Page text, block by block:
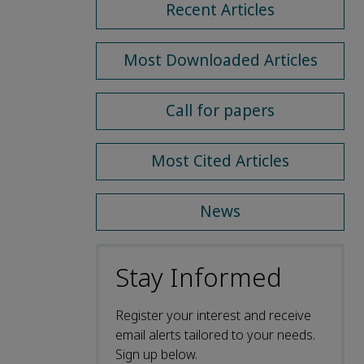
Recent Articles
Most Downloaded Articles
Call for papers
Most Cited Articles
News
Stay Informed
Register your interest and receive
email alerts tailored to your needs.
Sign up below.